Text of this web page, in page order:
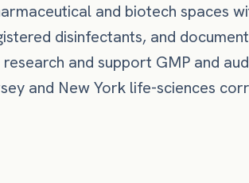
and biotech spaces
disinfectants, and
and support GMP and
and New York life-sciences